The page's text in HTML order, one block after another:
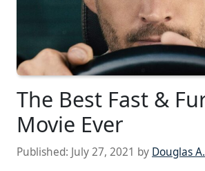
The Best Fast &
Movie Ever
Published: July 27, 2021 by Douglas A.